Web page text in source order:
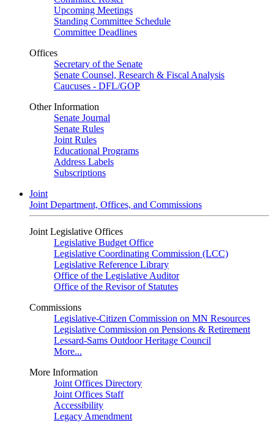
Upcoming Meetings
Standing Committee Schedule
Committee Deadlines
Offices
Secretary of the Senate
Senate Counsel, Research & Fiscal Analysis
Caucuses - DFL/GOP
Other Information
Senate Journal
Senate Rules
Joint Rules
Educational Programs
Address Labels
Subscriptions
Joint
Joint Department, Offices, and Commissions
Joint Legislative Offices
Legislative Budget Office
Legislative Coordinating Commission (LCC)
Legislative Reference Library
Office of the Legislative Auditor
Office of the Revisor of Statutes
Commissions
Legislative-Citizen Commission on MN Resources
Legislative Commission on Pensions & Retirement
Lessard-Sams Outdoor Heritage Council
More...
More Information
Joint Offices Directory
Joint Offices Staff
Accessibility
Legacy Amendment